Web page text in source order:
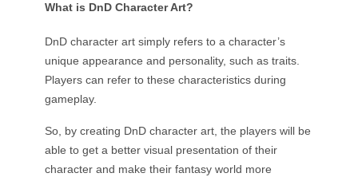
What is DnD Character Art?
DnD character art simply refers to a character’s
unique appearance and personality, such as traits.
Players can refer to these characteristics during
gameplay.
So, by creating DnD character art, the players will be
able to get a better visual presentation of their
character and make their fantasy world more